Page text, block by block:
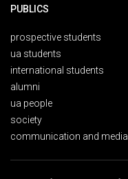
PUBLICS
prospective students
ua students
international students
alumni
ua people
society
communication and media